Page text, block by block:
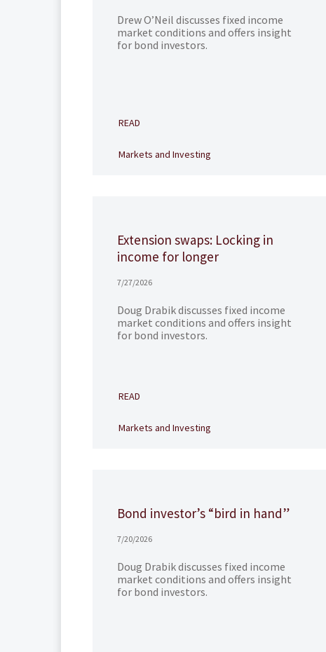
Drew O’Neil discusses fixed income
market conditions and offers insight
for bond investors.
READ
Markets and Investing
Extension swaps: Locking in
income for longer
7/27/2026
Doug Drabik discusses fixed income
market conditions and offers insight
for bond investors.
READ
Markets and Investing
Bond investor’s “bird in hand”
7/20/2026
Doug Drabik discusses fixed income
market conditions and offers insight
for bond investors.